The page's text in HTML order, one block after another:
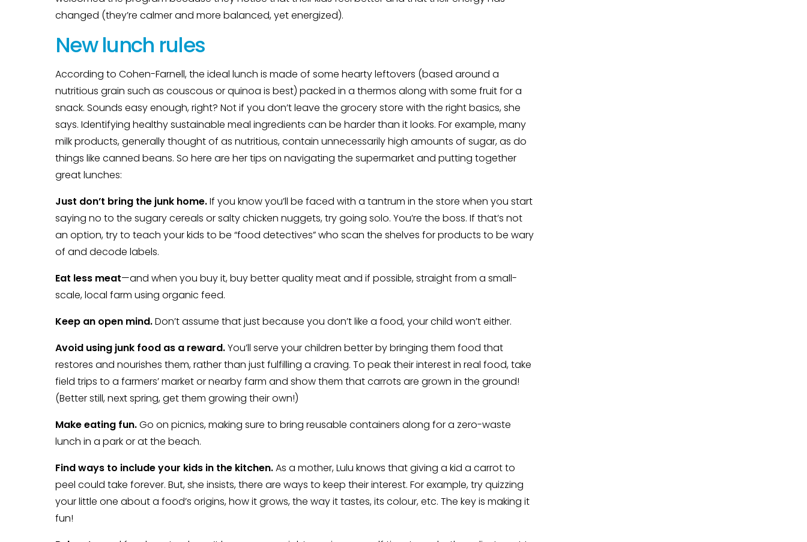
changed (they’re calmer and more balanced, yet energized).
New lunch rules
According to Cohen-Farnell, the ideal lunch is made of some hearty leftovers (based around a
nutritious grain such as couscous or quinoa is best) packed in a thermos along with some fruit for a
snack. Sounds easy enough, right? Not if you don’t leave the grocery store with the right basics, she
says. Identifying healthy sustainable meal ingredients can be harder than it looks. For example, many
milk products, generally thought of as nutritious, contain unnecessarily high amounts of sugar, as do
things like canned beans. So here are her tips on navigating the supermarket and putting together
great lunches:
Just don’t bring the junk home.If you know you’ll be faced with a tantrum in the store when you start
saying no to the sugary cereals or salty chicken nuggets, try going solo. You’re the boss. If that’s not
an option, try to teach your kids to be “food detectives” who scan the shelves for products to be wary
of and decode labels.
Eat less meat—and when you buy it, buy better quality meat and if possible, straight from a small-
scale, local farm using organic feed.
Keep an open mind.Don’t assume that just because you don’t like a food, your child won’t either.
Avoid using junk food as a reward.You’ll serve your children better by bringing them food that
restores and nourishes them, rather than just fulfilling a craving. To peak their interest in real food, take
field trips to a farmers’ market or nearby farm and show them that carrots are grown in the ground!
(Better still, next spring, get them growing their own!)
Make eating fun.Go on picnics, making sure to bring reusable containers along for a zero-waste
lunch in a park or at the beach.
Find ways to include your kids in the kitchen.As a mother, Lulu knows that giving a kid a carrot to
peel could take forever. But, she insists, there are ways to keep their interest. For example, try quizzing
your little one about a food’s origins, how it grows, the way it tastes, its colour, etc. The key is making it
fun!